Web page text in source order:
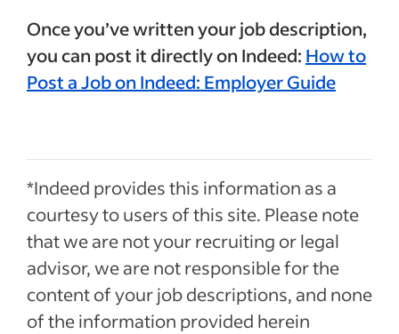
Once you’ve written your job description,
you can post it directly on Indeed: How to
Post a Job on Indeed: Employer Guide
*Indeed provides this information as a
courtesy to users of this site. Please note
that we are not your recruiting or legal
advisor, we are not responsible for the
content of your job descriptions, and none
of the information provided herein